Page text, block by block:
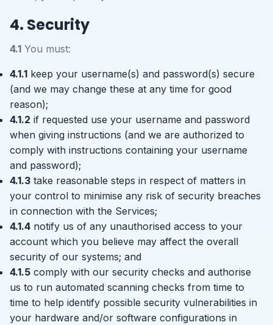
4. Security
4.1 You must:
4.1.1 keep your username(s) and password(s) secure
(and we may change these at any time for good
reason);
4.1.2 if requested use your username and password
when giving instructions (and we are authorized to
comply with instructions containing your username
and password);
4.1.3 take reasonable steps in respect of matters in
your control to minimise any risk of security breaches
in connection with the Services;
4.1.4 notify us of any unauthorised access to your
account which you believe may affect the overall
security of our systems; and
4.1.5 comply with our security checks and authorise
us to run automated scanning checks from time to
time to help identify possible security vulnerabilities in
your hardware and/or software configurations in